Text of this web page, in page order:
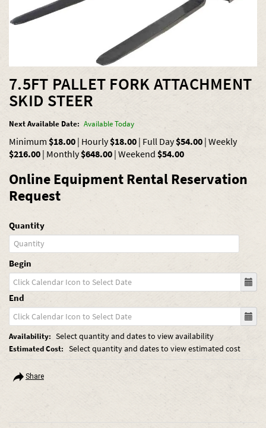
7.5FT PALLET FORK ATTACHMENT
SKID STEER
Next Available Date: Available Today
Minimum $18.00 | Hourly$18.00 | Full Day$54.00 | Weekly
$216.00 | Monthly$648.00 | Weekend $54.00
Online Equipment Rental Reservation
Request
Quantity
Begin
End
Availability: Select quantity and dates to view availability
Estimated Cost: Select quantity and dates to view estimated cost
Share